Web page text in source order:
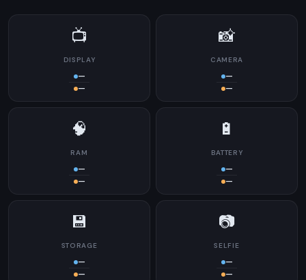
📺
DISPLAY
—
—
📸
CAMERA
—
—
🧠
RAM
—
—
🔋
BATTERY
—
—
💾
STORAGE
—
—
📷
SELFIE
—
—